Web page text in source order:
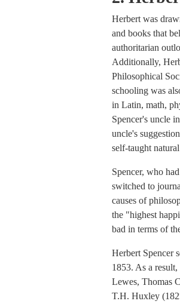
Herbert was
and books that
authoritarian
Additionally,
Philosophical
schooling was
in Latin, math,
Spencer's uncle
uncle's
self-taught
Spencer, who
switched to
causes of
the "highest
bad in terms of
Herbert Spencer
1853. As a
Lewes, Thomas
T.H. Huxley